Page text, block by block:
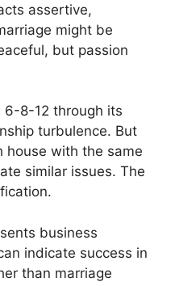
assertive,
might be
but passion
6-8-12 through its
turbulence. But
house with the same
similar issues. The
business
indicate success in
than marriage